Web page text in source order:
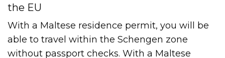
the EU
With a Maltese residence permit, you will be
able to travel within the Schengen zone
without passport checks. With a Maltese